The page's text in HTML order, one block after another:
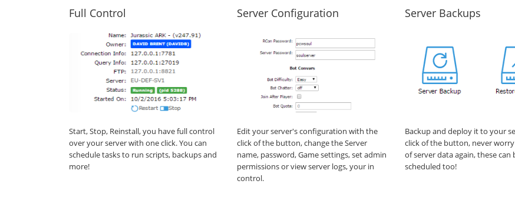
Full Control
Start, Stop, Reinstall, you have full control
over your server with one click. You can
schedule tasks to run scripts, backups and
more!
Server Configuration
Edit your server's configuration with the
click of the button, change the Server
name, password, Game settings, set admin
permissions or view server logs, your in
control.
Server Backups
Backup and deploy it to your
click of the button, never
of server data again, these can
scheduled too!